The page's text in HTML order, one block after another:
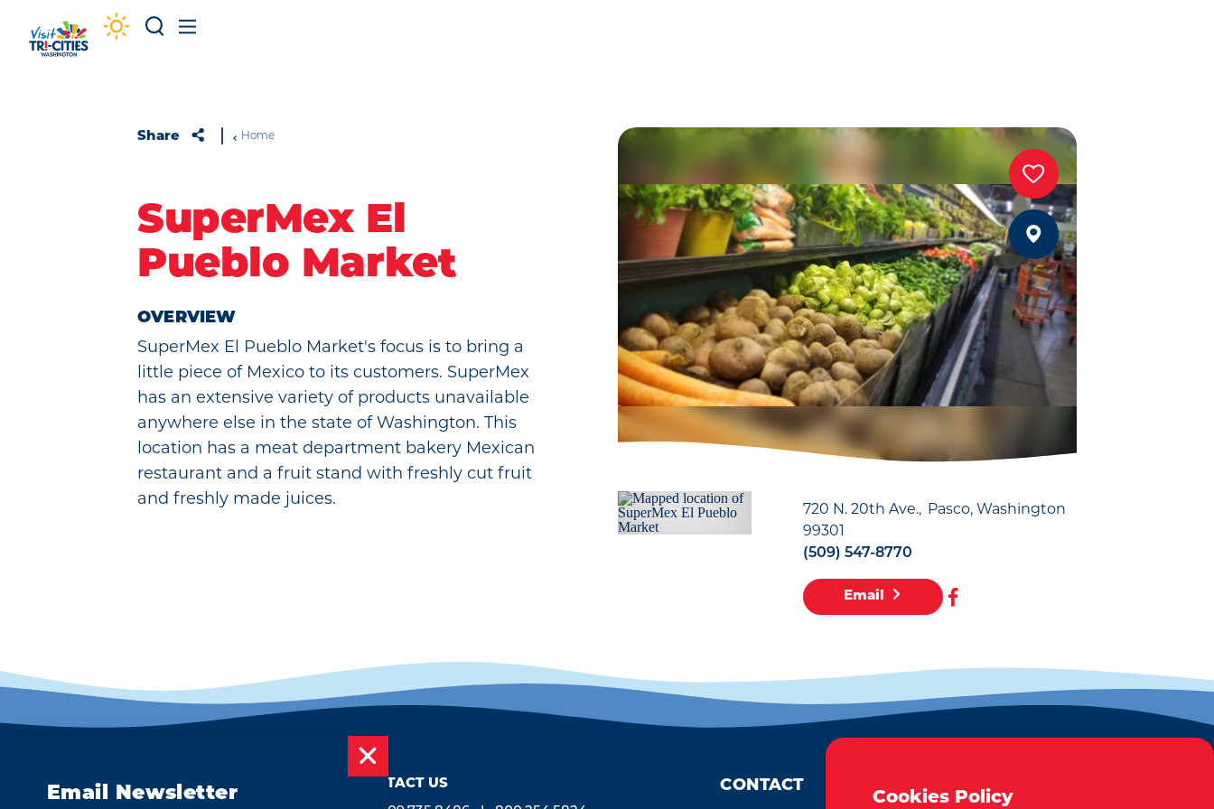
Skip to content
Share Home
SuperMex El
Pueblo Market
OVERVIEW
SuperMex El Pueblo Market's focus is to bring a
little piece of Mexico to its customers. SuperMex
has an extensive variety of products unavailable
anywhere else in the state of Washington. This
location has a meat department bakery Mexican
restaurant and a fruit stand with freshly cut fruit
and freshly made juices.
720 N. 20th Ave. Pasco, Washington
99301
(509) 547-8770
Email
CONTACT US CONTACT
Cookies Policy
Email Newsletter